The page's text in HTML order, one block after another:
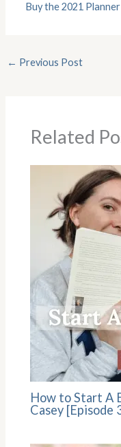
Buy the 2021 Planner
← Previous Post
Related
How to Start A
Casey [Episode